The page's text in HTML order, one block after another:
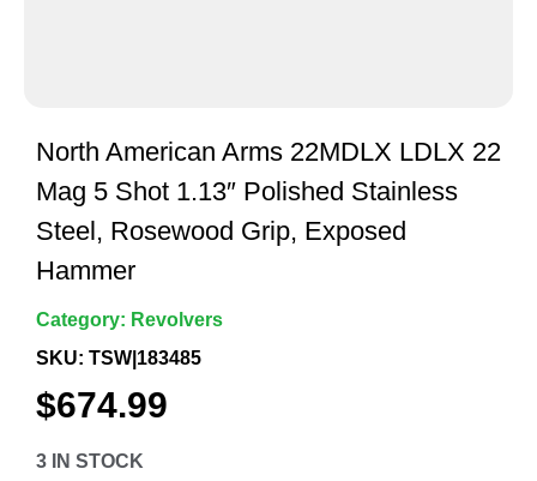
North American Arms 22MDLX LDLX 22
Mag 5 Shot 1.13″ Polished Stainless
Steel, Rosewood Grip, Exposed
Hammer
Category: Revolvers
SKU: TSW|183485
$674.99
3 IN STOCK